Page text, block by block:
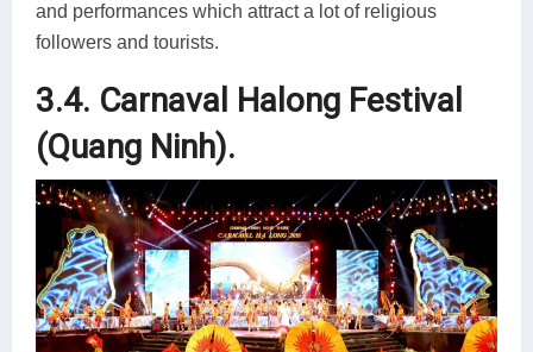
and performances which attract a lot of religious
followers and tourists.
3.4. Carnaval Halong Festival
(Quang Ninh).